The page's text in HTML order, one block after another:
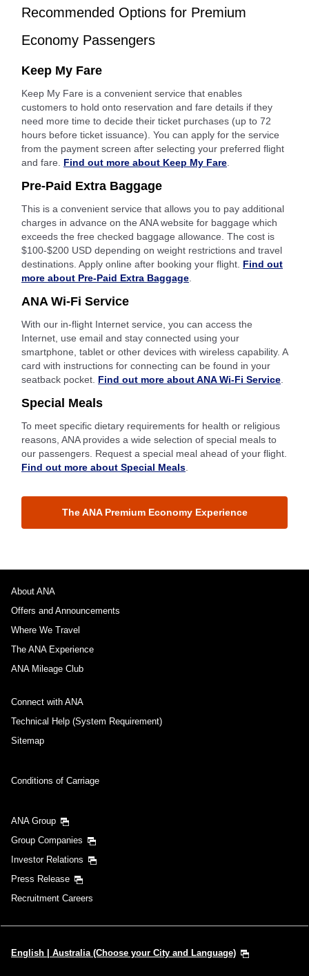
Recommended Options for Premium
Economy Passengers
Keep My Fare
Keep My Fare is a convenient service that enables
customers to hold onto reservation and fare details if they
need more time to decide their ticket purchases (up to 72
hours before ticket issuance). You can apply for the service
from the payment screen after selecting your preferred flight
and fare. Find out more about Keep My Fare.
Pre-Paid Extra Baggage
This is a convenient service that allows you to pay additional
charges in advance on the ANA website for baggage which
exceeds the free checked baggage allowance. The cost is
$100-$200 USD depending on weight restrictions and travel
destinations. Apply online after booking your flight. Find out
more about Pre-Paid Extra Baggage.
ANA Wi-Fi Service
With our in-flight Internet service, you can access the
Internet, use email and stay connected using your
smartphone, tablet or other devices with wireless capability. A
card with instructions for connecting can be found in your
seatback pocket. Find out more about ANA Wi-Fi Service.
Special Meals
To meet specific dietary requirements for health or religious
reasons, ANA provides a wide selection of special meals to
our passengers. Request a special meal ahead of your flight.
Find out more about Special Meals.
The ANA Premium Economy Experience
About ANA
Offers and Announcements
Where We Travel
The ANA Experience
ANA Mileage Club
Connect with ANA
Technical Help (System Requirement)
Sitemap
Conditions of Carriage
ANA Group
Group Companies
Investor Relations
Press Release
Recruitment Careers
English | Australia (Choose your City and Language)